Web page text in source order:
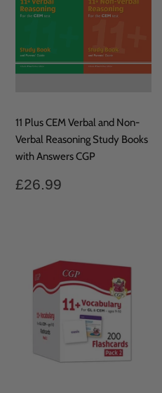
11 Plus CEM Verbal and Non-
Verbal Reasoning Study Books
with Answers CGP
Regular
£26.99